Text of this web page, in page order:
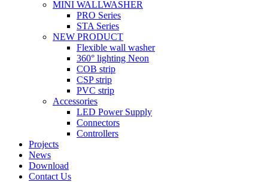
MINI WALLWASHER
PRO Series
STA Series
NEW PRODUCT
Flexible wall washer
360° lighting Neon
COB strip
CSP strip
PVC strip
Accessories
LED Power Supply
Connectors
Controllers
Projects
News
Download
Contact Us